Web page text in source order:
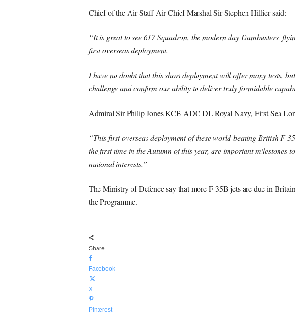
Chief of the Air Staff Air Chief Marshal Sir Stephen Hillier said:
“It is great to see 617 Squadron, the modern day Dambusters,
first overseas deployment.
I have no doubt that this short deployment will offer many tests,
challenge and confirm our ability to deliver truly formidable
Admiral Sir Philip Jones KCB ADC DL Royal Navy, First Sea
“This first overseas deployment of these world-beating British
the first time in the Autumn of this year, are important milestones
national interests.”
The Ministry of Defence say that more F-35B jets are due in
the Programme.
Share
Facebook
X
Pinterest